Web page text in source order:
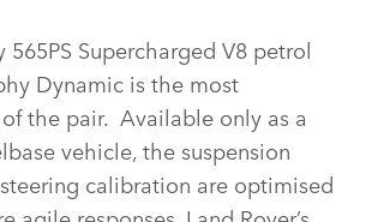
565PS Supercharged V8 petrol
Dynamic is the most
of the pair. Available only as a
vehicle, the suspension
calibration are optimised